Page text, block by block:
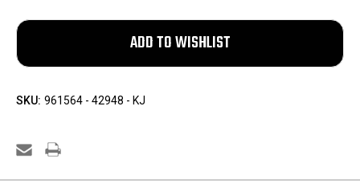
SKU: 961564 - 42948 - KJ